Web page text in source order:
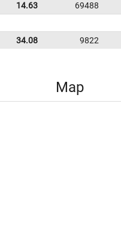
14.63 69488
34.08 9822
Map